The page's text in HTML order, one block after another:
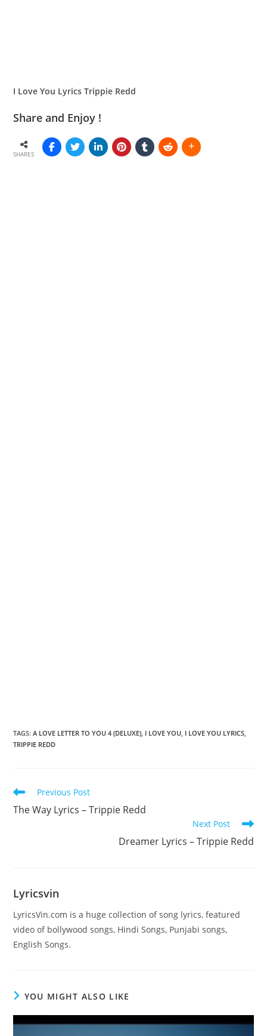
I Love You Lyrics Trippie Redd
Share and Enjoy !
SHARES
TAGS:A LOVE LETTER TO YOU 4 (DELUXE), I LOVE YOU, I LOVE YOU LYRICS,
TRIPPIE REDD
Read
more
articles
Previous Post
The Way Lyrics – Trippie Redd
Next Post
Dreamer Lyrics – Trippie Redd
Lyricsvin
LyricsVin.com is a huge collection of song lyrics, featured
video of bollywood songs, Hindi Songs, Punjabi songs,
English Songs.
YOU MIGHT ALSO LIKE